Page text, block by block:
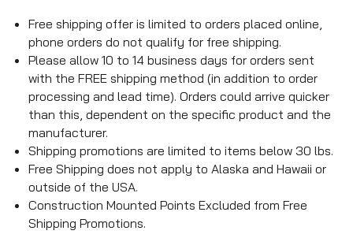
Free shipping offer is limited to orders placed online,
phone orders do not qualify for free shipping.
Please allow 10 to 14 business days for orders sent
with the FREE shipping method (in addition to order
processing and lead time). Orders could arrive quicker
than this, dependent on the specific product and the
manufacturer.
Shipping promotions are limited to items below 30 lbs.
Free Shipping does not apply to Alaska and Hawaii or
outside of the USA.
Construction Mounted Points Excluded from Free
Shipping Promotions.